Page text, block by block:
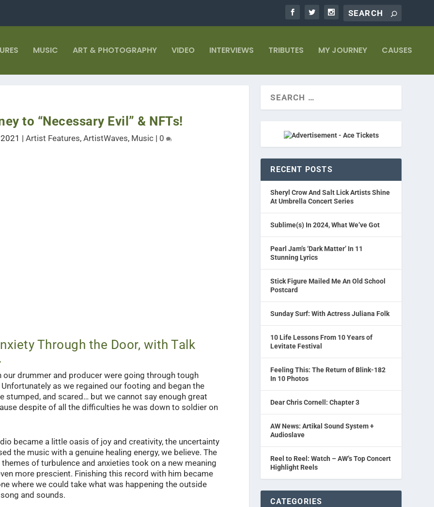
MUSIC ART & PHOTOGRAPHY VIDEO INTERVIEWS TRIBUTES MY JOURNEY CAUSES
to “Necessary Evil” & NFTs!
|Artist Features,ArtistWaves, Music | 0
Through the Door, with Talk
drummer and producer were going through tough
as we regained our footing and began the
stumped, and scared… but we cannot say enough great
despite of all the difficulties he was down to soldier on
became a little oasis of joy and creativity, the uncertainty
the music with a genuine healing energy, we believe. The
of turbulence and anxieties took on a new meaning
more prescient. Finishing this record with him became
where we could take what was happening the outside
and sounds.
RECENT POSTS
Sheryl Crow And Salt Lick Artists Shine
At Umbrella Concert Series
Sublime(s) In 2024, What We’ve Got
Pearl Jam’s ‘Dark Matter’ In 11
Stunning Lyrics
Stick Figure Mailed Me An Old School
Postcard
Sunday Surf: With Actress Juliana Folk
10 Life Lessons From 10 Years of
Levitate Festival
Feeling This: The Return of Blink-182
In 10 Photos
Dear Chris Cornell: Chapter 3
AW News: Artikal Sound System +
Audioslave
Reel to Reel: Watch – AW’s Top Concert
Highlight Reels
CATEGORIES